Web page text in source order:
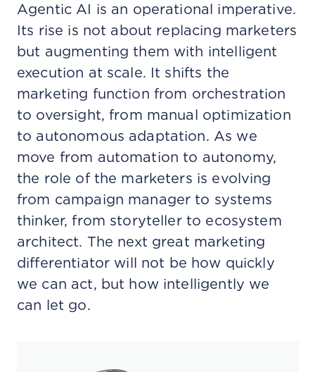
Agentic AI is an operational imperative.
Its rise is not about replacing marketers
but augmenting them with intelligent
execution at scale. It shifts the
marketing function from orchestration
to oversight, from manual optimization
to autonomous adaptation. As we
move from automation to autonomy,
the role of the marketers is evolving
from campaign manager to systems
thinker, from storyteller to ecosystem
architect. The next great marketing
differentiator will not be how quickly
we can act, but how intelligently we
can let go.